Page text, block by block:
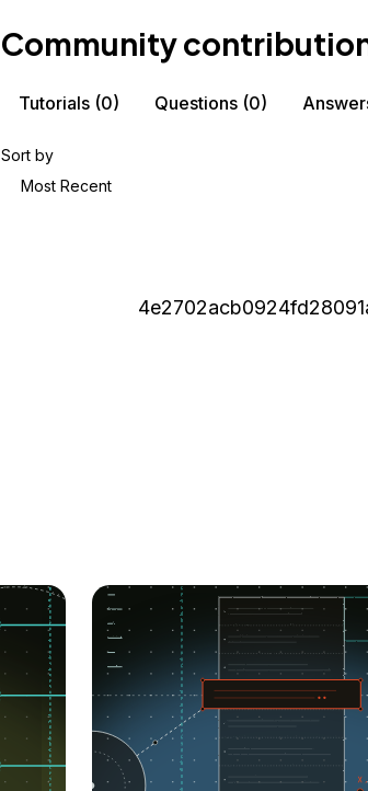
Community
Tutorials (0) Questions (0)
Sort by
Most Recent